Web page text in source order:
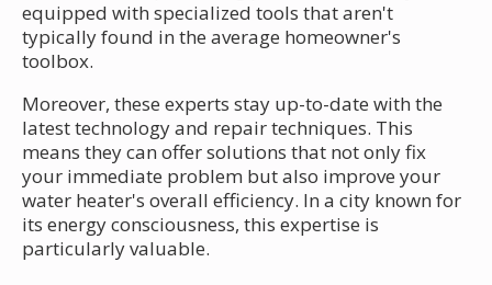
equipped with specialized tools that aren't
typically found in the average homeowner's
toolbox.
Moreover, these experts stay up-to-date with the
latest technology and repair techniques. This
means they can offer solutions that not only fix
your immediate problem but also improve your
water heater's overall efficiency. In a city known for
its energy consciousness, this expertise is
particularly valuable.